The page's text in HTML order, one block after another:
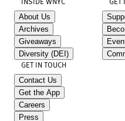
About Us
Archives
Giveaways
Diversity (DEI)
GET IN TOUCH
Contact Us
Get the App
Careers
Press